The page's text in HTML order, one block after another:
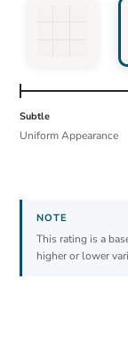
Subtle
Uniform Appearance
This rating is a
higher or lower